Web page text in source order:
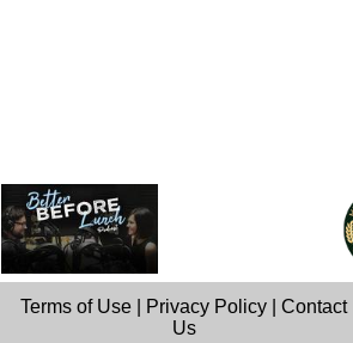
Terms of Use Privacy Policy |Contact
Us